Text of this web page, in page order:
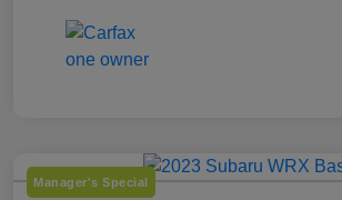
Manager's Special